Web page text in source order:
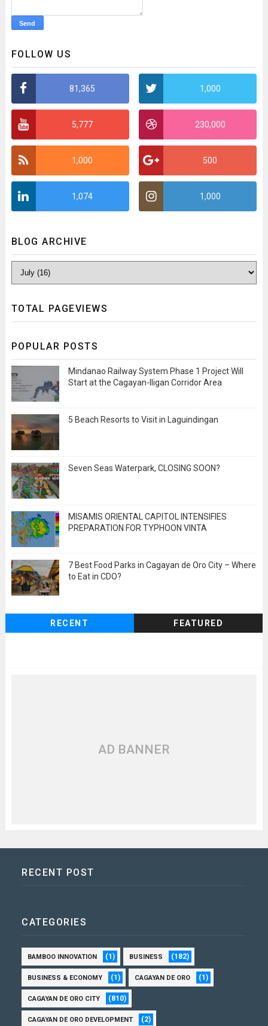
FOLLOW US
81,365 1,000
5,777 230,000
1,000 500
1,074 1,000
BLOG ARCHIVE
TOTAL PAGEVIEWS
POPULAR POSTS
Mindanao Railway System Phase 1 Project Will
Start at the Cagayan-Iligan Corridor Area
5 Beach Resorts to Visit in Laguindingan
Seven Seas Waterpark, CLOSING SOON?
MISAMIS ORIENTAL CAPITOL INTENSIFIES
PREPARATION FOR TYPHOON VINTA
7 Best Food Parks in Cagayan de Oro City – Where
to Eat in CDO?
RECENT FEATURED
AD BANNER
RECENT POST
CATEGORIES
BAMBOO INNOVATION (1) BUSINESS (182)
BUSINESS & ECONOMY (1) CAGAYAN DE ORO (1)
CAGAYAN DE ORO CITY (810)
CAGAYAN DE ORO DEVELOPMENT (2)